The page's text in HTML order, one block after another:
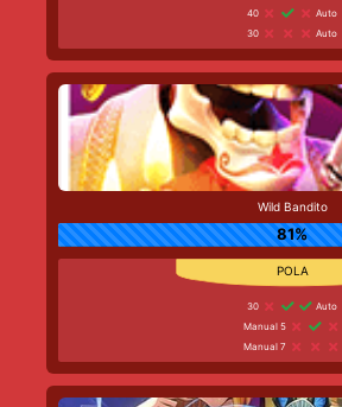
40
Auto
30
Auto
Wild Bandito
81%
30
Auto
Manual 5
Manual 7